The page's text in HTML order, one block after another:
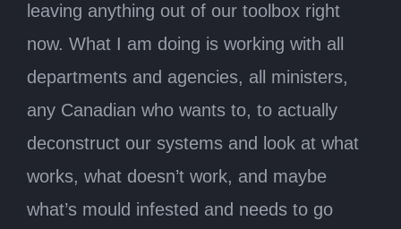
leaving anything out of our toolbox right
now. What I am doing is working with all
departments and agencies, all ministers,
any Canadian who wants to, to actually
deconstruct our systems and look at what
works, what doesn’t work, and maybe
what’s mould infested and needs to go